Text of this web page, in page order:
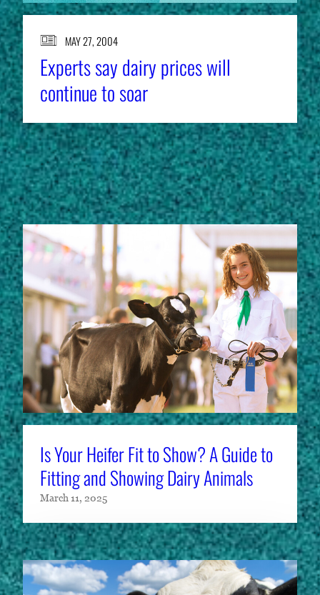
MAY 27, 2004
Experts say dairy prices will
continue to soar
EXPERT RESOURCES
Is Your Heifer Fit to Show? A Guide to
Fitting and Showing Dairy Animals
March 11, 2025